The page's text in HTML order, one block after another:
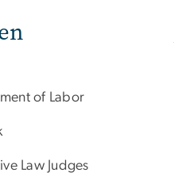
of Labor
Law Judges